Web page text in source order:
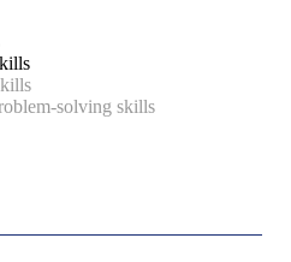
solving skills